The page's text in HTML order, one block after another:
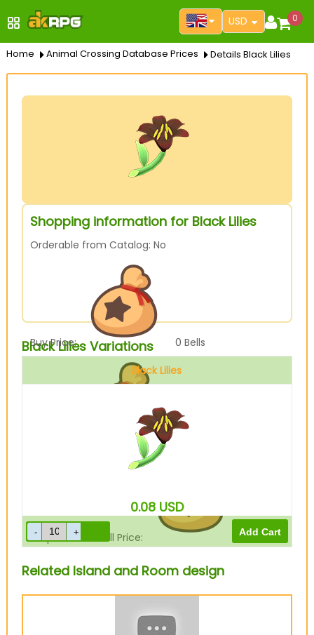
USD 0
Home Animal Crossing Database Prices Details Black Lilies
Shopping information for Black Lilies
Orderable from Catalog: No
Buy Price: 0 Bells
80
Drop-Off Box Sell Price: 64Bells
Black Lilies Variations
Black Lilies
0.08 USD
Related Island and Room design